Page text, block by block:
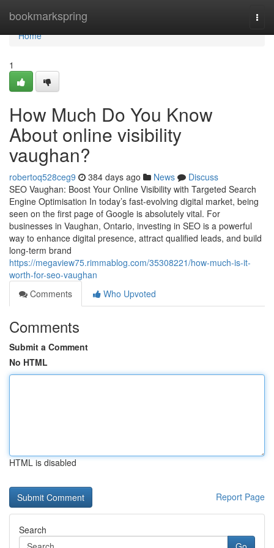
bookmarkspring
Home
Home
1
How Much Do You Know
About online visibility
vaughan?
robertoq528ceg9 384 days ago News
Discuss
SEO Vaughan: Boost Your Online Visibility with Targeted Search
Engine Optimisation In today’s fast-evolving digital market, being
seen on the first page of Google is absolutely vital. For
businesses in Vaughan, Ontario, investing in SEO is a powerful
way to enhance digital presence, attract qualified leads, and build
long-term brand
https://megaview75.rimmablog.com/35308221/how-much-is-it-
worth-for-seo-vaughan
Comments
Who Upvoted
Comments
Submit a Comment
No HTML
HTML is disabled
Report Page
Search